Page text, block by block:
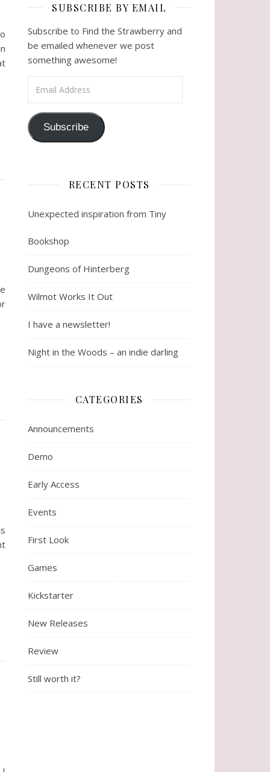
SUBSCRIBE BY EMAIL
Subscribe to Find the Strawberry and
be emailed whenever we post
something awesome!
Subscribe
RECENT POSTS
Unexpected inspiration from Tiny
Bookshop
Dungeons of Hinterberg
Wilmot Works It Out
I have a newsletter!
Night in the Woods – an indie darling
CATEGORIES
Announcements
Demo
Early Access
Events
First Look
Games
Kickstarter
New Releases
Review
Still worth it?